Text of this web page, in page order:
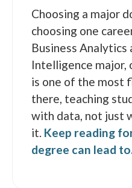
Choosing a major
choosing one
Business
Intelligence major,
is one of the most
there, teaching
with data, not just
it. Keep reading
degree can lead to.